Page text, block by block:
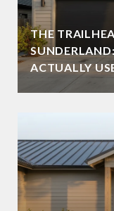
THE
ACTUALLY